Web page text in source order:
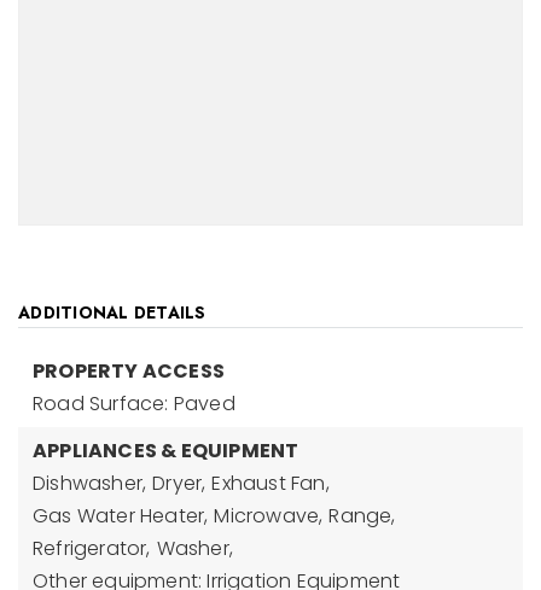
ADDITIONAL DETAILS
PROPERTY ACCESS
Road Surface: Paved
APPLIANCES & EQUIPMENT
Dishwasher, Dryer, Exhaust Fan,
Gas Water Heater, Microwave, Range,
Refrigerator, Washer,
Other equipment: Irrigation Equipment